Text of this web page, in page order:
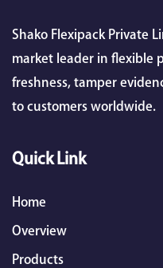
Shako Flexipack Private
market leader in flexible
freshness, tamper
to customers worldwide.
Quick Link
Home
Overview
Products